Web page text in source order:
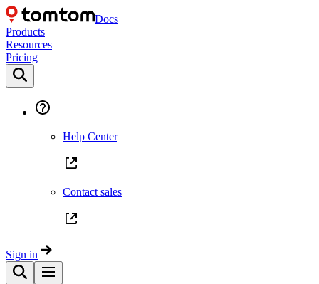
Docs
Products
Resources
Pricing
Help Center
Contact sales
Sign in